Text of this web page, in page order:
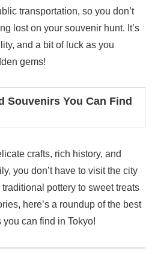
transportation, so you don’t
lost on your souvenir hunt. It’s
and a bit of luck as you
gems!
Souvenirs You Can Find
crafts, rich history, and
you don’t have to visit the city
pottery to sweet treats
here’s a roundup of the best
can find in Tokyo!